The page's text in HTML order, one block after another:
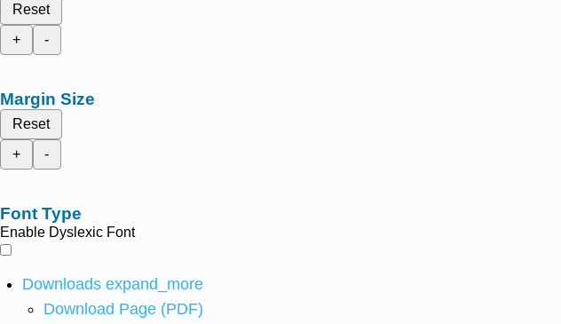
Reset
+
-
Margin Size
Reset
+
-
Font Type
Enable Dyslexic Font
Downloads expand_more
Download Page (PDF)